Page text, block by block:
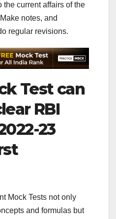
the current affairs of the
notes, and
regular revisions.
Test can
RBI
23
Mock Tests not only
and formulas but